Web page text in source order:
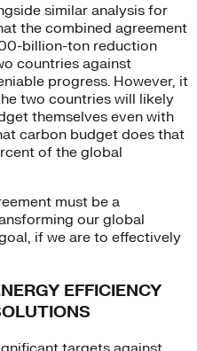
similar analysis for
the combined agreement
billion-ton reduction
countries against
progress. However, it
two countries will likely
themselves even with
carbon budget does that
of the global
must be a
our global
if we are to effectively
EFFICIENCY